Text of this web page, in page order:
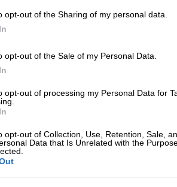
opt-out of the Sharing of my personal data.
opt-out of the Sale of my Personal Data.
opt-out of processing my Personal Data for
opt-out of Collection, Use, Retention, Sale,
Data that Is Unrelated with the
kid that was born there 20 years ago, that
said.
they had endured.
they come from. I want them to
that. Because sometimes we want to
gratitude. No, that was never even